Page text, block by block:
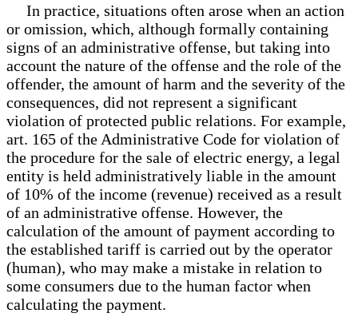
In practice, situations often arose when an action
or omission, which, although formally containing
signs of an administrative offense, but taking into
account the nature of the offense and the role of the
offender, the amount of harm and the severity of the
consequences, did not represent a significant
violation of protected public relations. For example,
art. 165 of the Administrative Code for violation of
the procedure for the sale of electric energy, a legal
entity is held administratively liable in the amount
of 10% of the income (revenue) received as a result
of an administrative offense. However, the
calculation of the amount of payment according to
the established tariff is carried out by the operator
(human), who may make a mistake in relation to
some consumers due to the human factor when
calculating the payment.